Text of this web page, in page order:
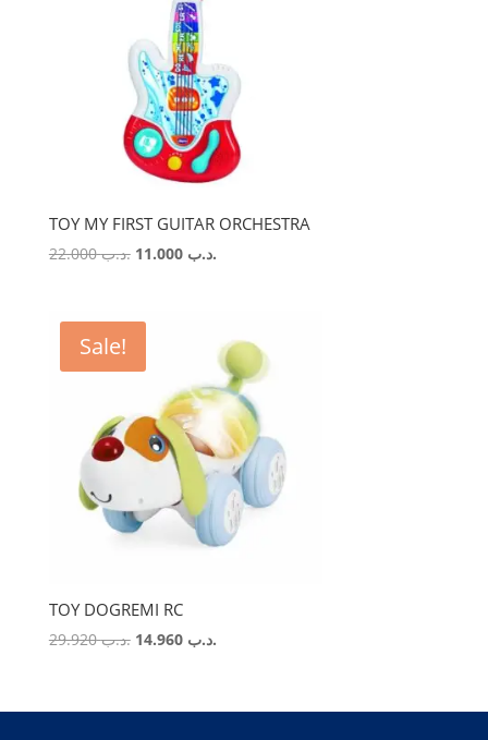
TOY MY FIRST GUITAR ORCHESTRA
.د.ب22.000
Original.د.ب 11.000
Current
Sale!
TOY DOGREMI RC
.د.ب29.920
Original
.د.ب 29.920.
.د.ب 14.960
Current
.د.ب 14.960.